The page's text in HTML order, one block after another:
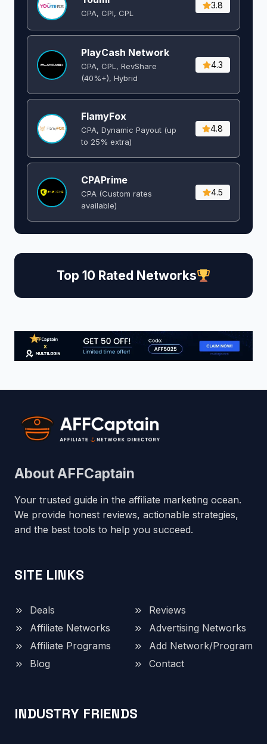
CPA, CPI, CPL
3.8
PlayCash Network
CPA, CPL, RevShare
(40%+), Hybrid
4.3
FlamyFox
CPA, Dynamic Payout (up
to 25% extra)
4.8
CPAPrime
CPA (Custom rates
available)
4.5
Top 10 Rated Networks
About AFFCaptain
Your trusted guide in the affiliate marketing ocean.
We provide honest reviews, actionable strategies,
and the best tools to help you succeed.
SITE LINKS
Deals
Reviews
Affiliate Networks
Advertising Networks
Affiliate Programs
Add Network/Program
Blog
Contact
INDUSTRY FRIENDS